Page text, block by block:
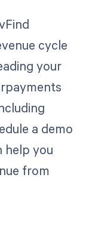
cycle
your
a demo
help you
from